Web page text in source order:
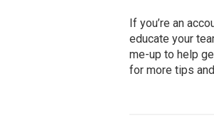
If you’re an
educate your
me-up to help
for more tips